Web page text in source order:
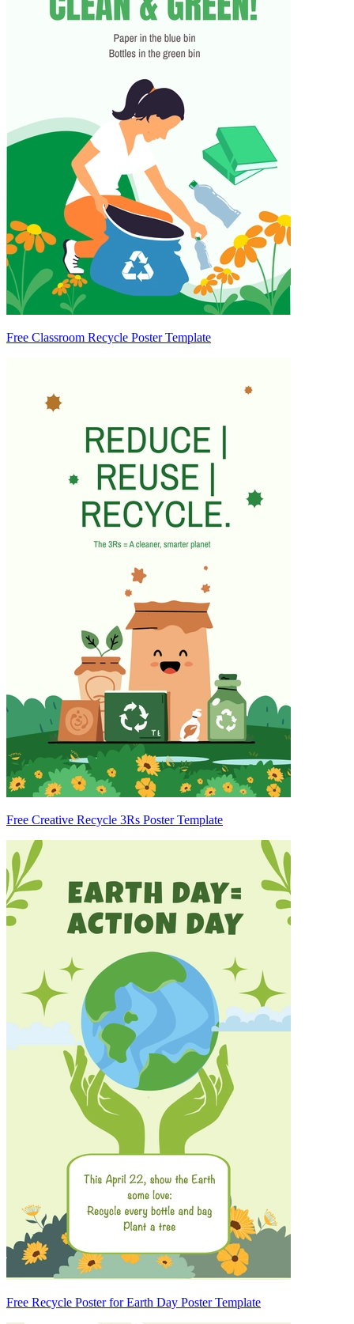
Free Classroom Recycle Poster Template
Free Creative Recycle 3Rs Poster Template
Free Recycle Poster for Earth Day Poster Template